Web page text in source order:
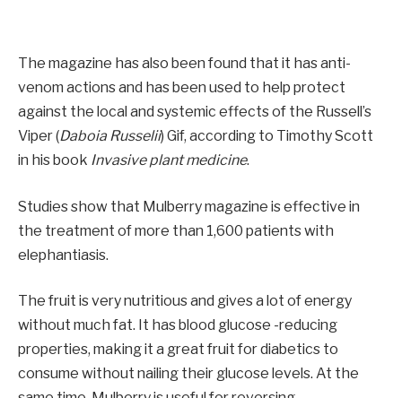
The magazine has also been found that it has anti-
venom actions and has been used to help protect
against the local and systemic effects of the Russell’s
Viper (Daboia Russelii) Gif, according to Timothy Scott
in his book Invasive plant medicine.
Studies show that Mulberry magazine is effective in
the treatment of more than 1,600 patients with
elephantiasis.
The fruit is very nutritious and gives a lot of energy
without much fat. It has blood glucose -reducing
properties, making it a great fruit for diabetics to
consume without nailing their glucose levels. At the